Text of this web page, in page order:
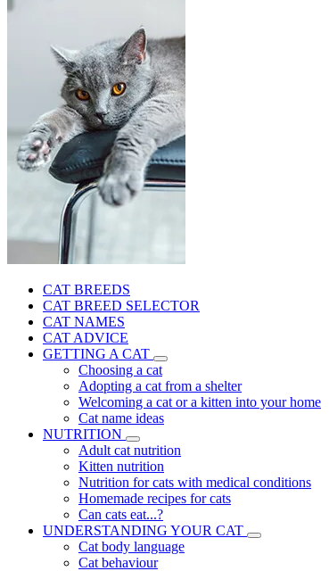
CAT BREEDS
CAT BREED SELECTOR
CAT NAMES
CAT ADVICE
GETTING A CAT
Choosing a cat
Adopting a cat from a shelter
Welcoming a cat or a kitten into your home
Cat name ideas
NUTRITION
Adult cat nutrition
Kitten nutrition
Nutrition for cats with medical conditions
Homemade recipes for cats
Can cats eat...?
UNDERSTANDING YOUR CAT
Cat body language
Cat behaviour